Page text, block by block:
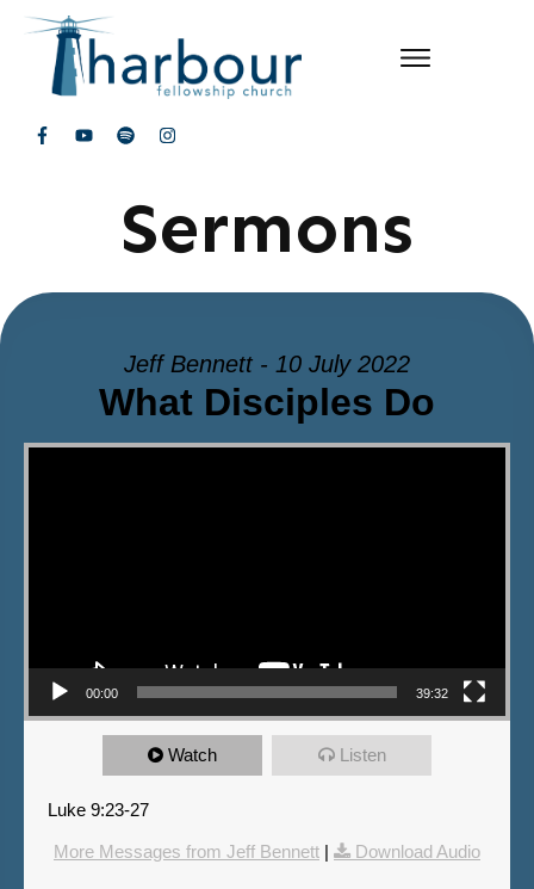
Sermons
Jeff Bennett - 10 July 2022
What Disciples Do
Video Player
00:00 39:32
Watch Listen
Luke 9:23-27
More Messages from Jeff Bennett | Download Audio